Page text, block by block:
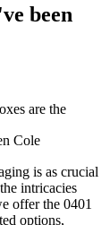
been
are the
Cole
is as crucial
intricacies
offer the 0401
options,